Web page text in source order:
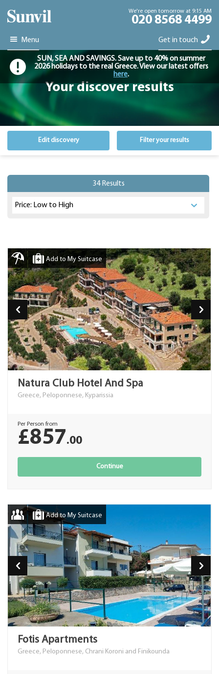
We're open tomorrow at 9:15 AM
020 8568 4499
Menu Get in touch
SUN, SEA AND SAVINGS. Save up to 40% on summer
2026 holidays to the real Greece. View our latest offers
here.
Your discover results
Edit discovery Filter your results
34 Results
Add to My Suitcase
Natura Club Hotel And Spa
Greece, Peloponnese, Kyparissia
Per Person from
£857.00
Continue
Add to My Suitcase
Fotis Apartments
Greece, Peloponnese, Chrani Koroni and Finikounda